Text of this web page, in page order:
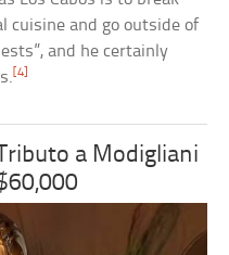
cuisine and go outside of
and he certainly
[4]
a Modigliani